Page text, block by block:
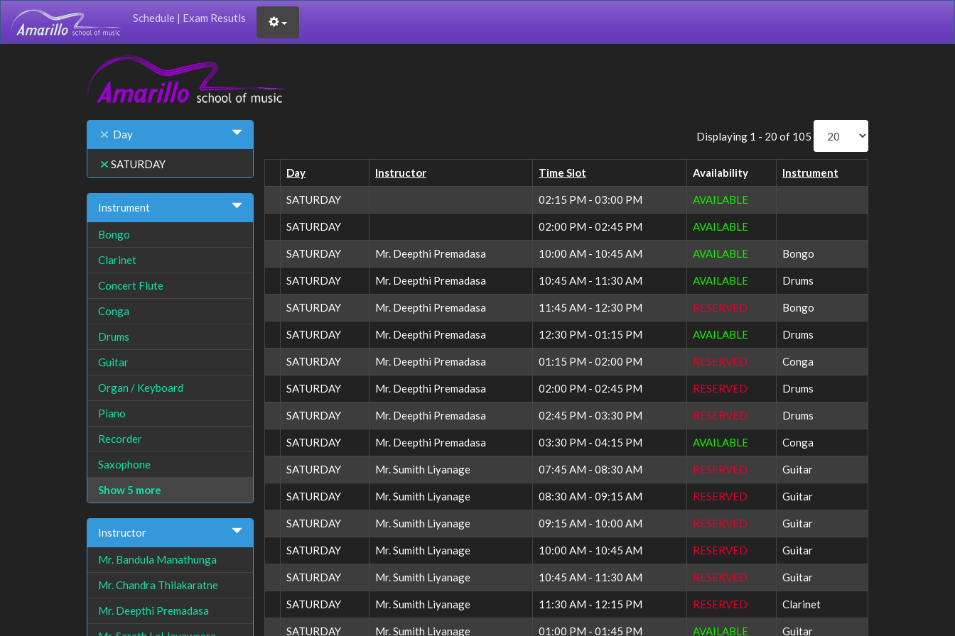
Schedule | Exam Resutls
Day
SATURDAY
Instrument
Bongo
Clarinet
Concert Flute
Conga
Drums
Guitar
Organ / Keyboard
Piano
Recorder
Saxophone
Show 5 more
Instructor
Mr. Bandula Manathunga
Mr. Chandra Thilakaratne
Mr. Deepthi Premadasa
Displaying 1 - 20 of 105
Day Instructor Time Slot Availability Instrument
SATURDAY 02:15 PM - 03:00 PM AVAILABLE
SATURDAY 02:00 PM - 02:45 PM AVAILABLE
SATURDAY Mr. Deepthi Premadasa 10:00 AM - 10:45 AM AVAILABLE Bongo
SATURDAY Mr. Deepthi Premadasa 10:45 AM - 11:30 AM AVAILABLE Drums
SATURDAY Mr. Deepthi Premadasa 11:45 AM - 12:30 PM RESERVED Bongo
SATURDAY Mr. Deepthi Premadasa 12:30 PM - 01:15 PM AVAILABLE Drums
SATURDAY Mr. Deepthi Premadasa 01:15 PM - 02:00 PM RESERVED Conga
SATURDAY Mr. Deepthi Premadasa 02:00 PM - 02:45 PM RESERVED Drums
SATURDAY Mr. Deepthi Premadasa 02:45 PM - 03:30 PM RESERVED Drums
SATURDAY Mr. Deepthi Premadasa 03:30 PM - 04:15 PM AVAILABLE Conga
SATURDAY Mr. Sumith Liyanage 07:45 AM - 08:30 AM RESERVED Guitar
SATURDAY Mr. Sumith Liyanage 08:30 AM - 09:15 AM RESERVED Guitar
SATURDAY Mr. Sumith Liyanage 09:15 AM - 10:00 AM RESERVED Guitar
SATURDAY Mr. Sumith Liyanage 10:00 AM - 10:45 AM RESERVED Guitar
SATURDAY Mr. Sumith Liyanage 10:45 AM - 11:30 AM RESERVED Guitar
SATURDAY Mr. Sumith Liyanage 11:30 AM - 12:15 PM RESERVED Clarinet
SATURDAY Mr. Sumith Liyanage 01:00 PM - 01:45 PM AVAILABLE Guitar